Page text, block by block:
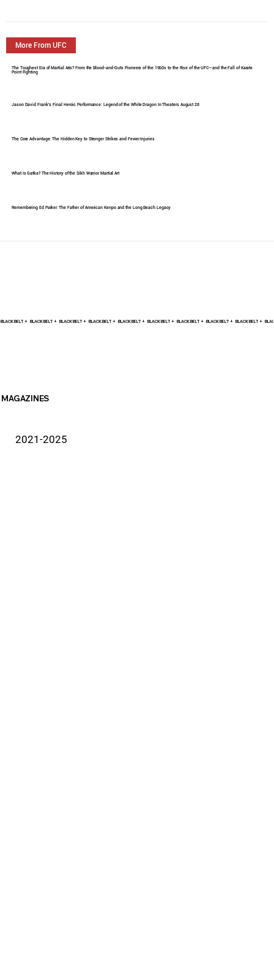
More From UFC
The Toughest Era of Martial Arts? From the Blood-and-Guts Pioneers of the 1960s to the Rise of the UFC—and the Fall of Karate
Point Fighting
Jason David Frank's Final Heroic Performance: Legend of the White Dragon In Theaters August 28
The Core Advantage: The Hidden Key to Stronger Strikes and Fewer Injuries
What Is Gatka? The History of the Sikh Warrior Martial Art
Remembering Ed Parker: The Father of American Kenpo and the Long Beach Legacy
BLACK BELT +
MAGAZINES
2021-2025